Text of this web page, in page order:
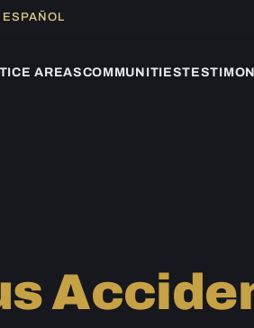
AREASCOMMUNITIES